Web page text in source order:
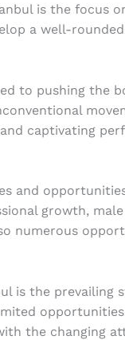
is the focus
a well-
to pushing the
captivating
and
growth,
numerous
is the
the changing